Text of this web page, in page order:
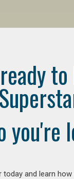
you're
and learn